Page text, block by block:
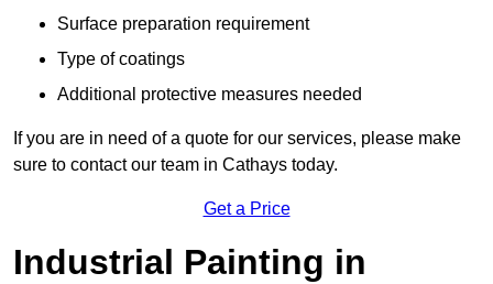
Surface preparation requirement
Type of coatings
Additional protective measures needed
If you are in need of a quote for our services, please make
sure to contact our team in Cathays today.
Get a Price
Industrial Painting in